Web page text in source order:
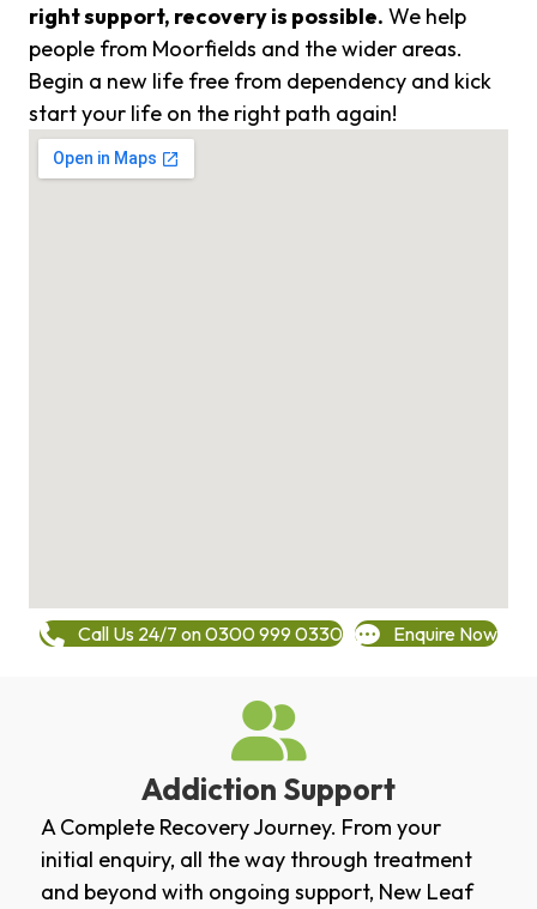
right support, recovery is possible. We help
people from Moorfields and the wider areas.
Begin a new life free from dependency and kick
start your life on the right path again!
Call Us 24/7 on 0300 999 0330 Enquire Now
Addiction Support
A Complete Recovery Journey. From your
initial enquiry, all the way through treatment
and beyond with ongoing support, New Leaf